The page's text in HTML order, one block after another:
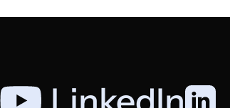
120 $238.13 PUBLISH